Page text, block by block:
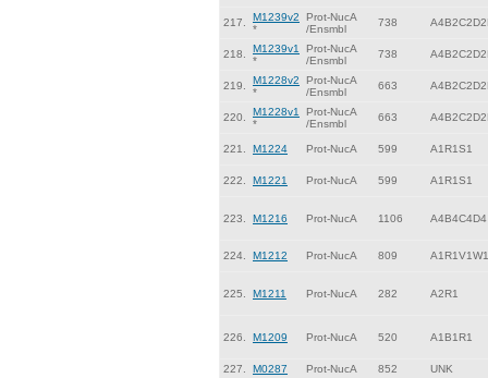
217.
M1239v2
*
Prot-NucA
/Ensmbl
738
218.
M1239v1
*
Prot-NucA
/Ensmbl
738
219.
M1228v2
*
Prot-NucA
/Ensmbl
663
220.
M1228v1
*
Prot-NucA
/Ensmbl
663
221. M1224 Prot-NucA 599 A1R1S1
222. M1221 Prot-NucA 599 A1R1S1
223. M1216 Prot-NucA 1106 A4B4C4D4
224. M1212 Prot-NucA 809 A1R1V1W1
225. M1211 Prot-NucA 282 A2R1
226. M1209 Prot-NucA 520 A1B1R1
227. M0287 Prot-NucA 852 UNK